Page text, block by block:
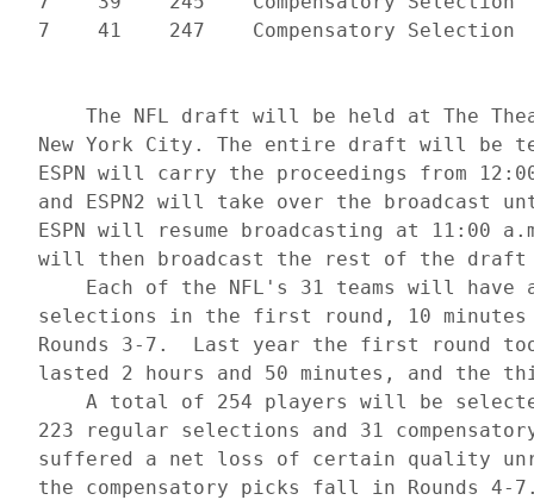
The NFL draft will be held at The
New York City. The entire draft will be
ESPN will carry the proceedings from
and ESPN2 will take over the
ESPN will resume broadcasting at 11:00
will then broadcast the rest of the
Each of the NFL's 31 teams will
selections in the first round, 10
Rounds 3-7.  Last year the first round
lasted 2 hours and 50 minutes, and the
A total of 254 players will be
223 regular selections and 31
suffered a net loss of certain quality
the compensatory picks fall in Rounds 4-